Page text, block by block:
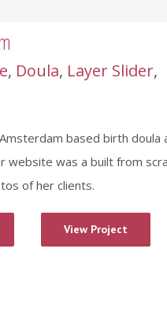
, Doula, Layer Slider,
based birth doula
website was a built from
of her clients.
View Project